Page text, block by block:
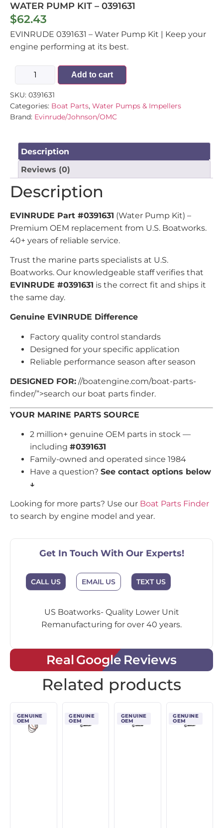
WATER PUMP KIT – 0391631
$62.43
EVINRUDE 0391631 – Water Pump Kit | Keep your
engine performing at its best.
Add to cart
SKU: 0391631
Categories: Boat Parts, Water Pumps & Impellers
Brand: Evinrude/Johnson/OMC
Description
Reviews (0)
Description
EVINRUDE Part #0391631 (Water Pump Kit) –
Premium OEM replacement from U.S. Boatworks.
40+ years of reliable service.
Trust the marine parts specialists at U.S.
Boatworks. Our knowledgeable staff verifies that
EVINRUDE #0391631 is the correct fit and ships it
the same day.
Genuine EVINRUDE Difference
Factory quality control standards
Designed for your specific application
Reliable performance season after season
DESIGNED FOR: //boatengine.com/boat-parts-
finder/”>search our boat parts finder.
YOUR MARINE PARTS SOURCE
2 million+ genuine OEM parts in stock —
including #0391631
Family-owned and operated since 1984
Have a question? See contact options below
↓
Looking for more parts? Use our Boat Parts Finder
to search by engine model and year.
Get In Touch With Our Experts!
CALL US EMAIL US TEXT US
US Boatworks- Quality Lower Unit
Remanufacturing for over 40 years.
Real Google Reviews
Related products
GENUINE
OEM
GENUINE
OEM
GENUINE
OEM
GENUINE
OEM